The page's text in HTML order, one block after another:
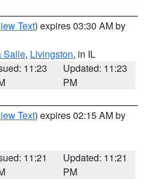
Text) expires 03:30 AM by
Salle, Livingston, in IL
11:23
Updated: 11:23
PM
Text) expires 02:15 AM by
11:21
Updated: 11:21
PM